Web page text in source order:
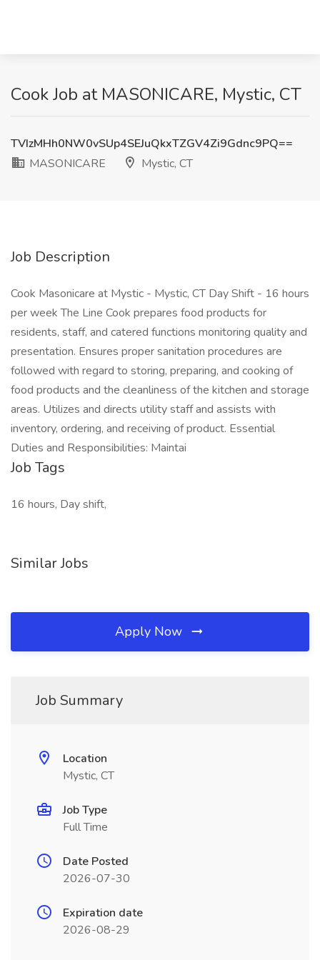
Cook Job at MASONICARE, Mystic, CT
TVIzMHh0NW0vSUp4SEJuQkxTZGV4Zi9Gdnc9PQ==
MASONICARE
Mystic, CT
Job Description
Cook Masonicare at Mystic - Mystic, CT Day Shift - 16 hours
per week The Line Cook prepares food products for
residents, staff, and catered functions monitoring quality and
presentation. Ensures proper sanitation procedures are
followed with regard to storing, preparing, and cooking of
food products and the cleanliness of the kitchen and storage
areas. Utilizes and directs utility staff and assists with
inventory, ordering, and receiving of product. Essential
Duties and Responsibilities: Maintai
Job Tags
16 hours, Day shift,
Similar Jobs
Apply Now
Job Summary
Location
Mystic, CT
Job Type
Full Time
Date Posted
2026-07-30
Expiration date
2026-08-29